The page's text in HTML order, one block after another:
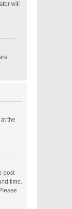
will
the
post
time.